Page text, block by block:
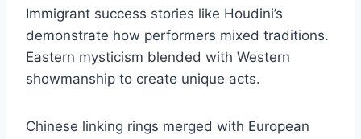
Immigrant success stories like Houdini’s
demonstrate how performers mixed traditions.
Eastern mysticism blended with Western
showmanship to create unique acts.
Chinese linking rings merged with European